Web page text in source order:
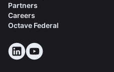
Partners
Careers
Octave Federal